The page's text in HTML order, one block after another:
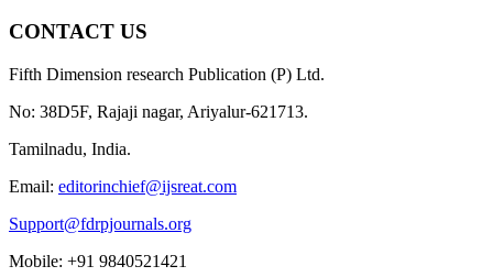
CONTACT US
Fifth Dimension research Publication (P) Ltd.
No: 38D5F, Rajaji nagar, Ariyalur-621713.
Tamilnadu, India.
Email: editorinchief@ijsreat.com
Support@fdrpjournals.org
Mobile: +91 9840521421